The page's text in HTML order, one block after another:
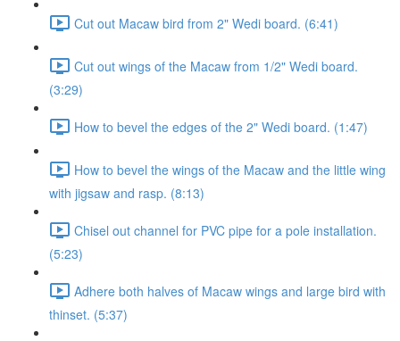
Cut out Macaw bird from 2" Wedi board. (6:41)
Cut out wings of the Macaw from 1/2" Wedi board.
(3:29)
How to bevel the edges of the 2" Wedi board. (1:47)
How to bevel the wings of the Macaw and the little wing
with jigsaw and rasp. (8:13)
Chisel out channel for PVC pipe for a pole installation.
(5:23)
Adhere both halves of Macaw wings and large bird with
thinset. (5:37)